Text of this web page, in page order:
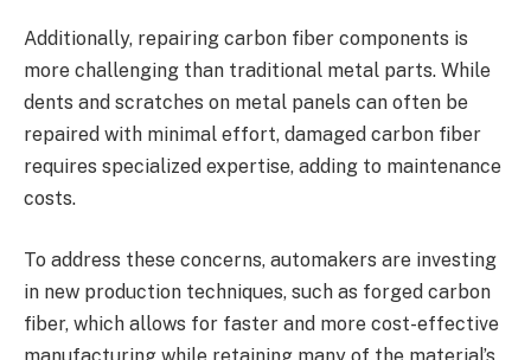
Additionally, repairing carbon fiber components is
more challenging than traditional metal parts. While
dents and scratches on metal panels can often be
repaired with minimal effort, damaged carbon fiber
requires specialized expertise, adding to maintenance
costs.
To address these concerns, automakers are investing
in new production techniques, such as forged carbon
fiber, which allows for faster and more cost-effective